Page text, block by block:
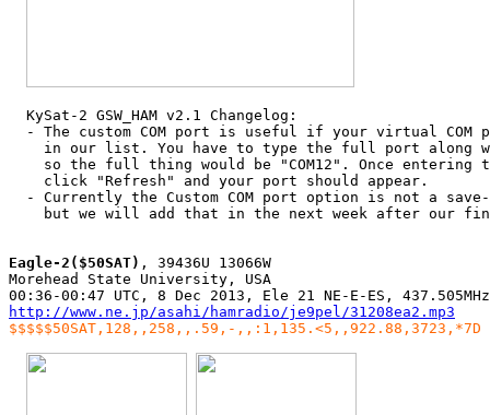
  KySat-2 GSW_HAM v2.1 Changelog:
- The custom COM port is useful if your virtual COM
in our list. You have to type the full port along
so the full thing would be "COM12". Once entering
    click "Refresh" and your port should appear.
- Currently the Custom COM port option is not a
but we will add that in the next week after our
Eagle-2($50SAT) , 39436U 13066W
Morehead State University, USA
http://www.ne.jp/asahi/hamradio/je9pel/31208ea2.mp3
$$$$$50SAT,128,,258,,.59,-,,:1,135.<5,,922.88,3723,*7D